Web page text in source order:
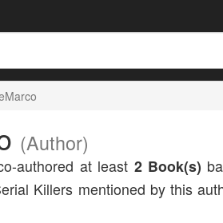
(Author)
authored at least 2 Book(s)
Killers mentioned by this